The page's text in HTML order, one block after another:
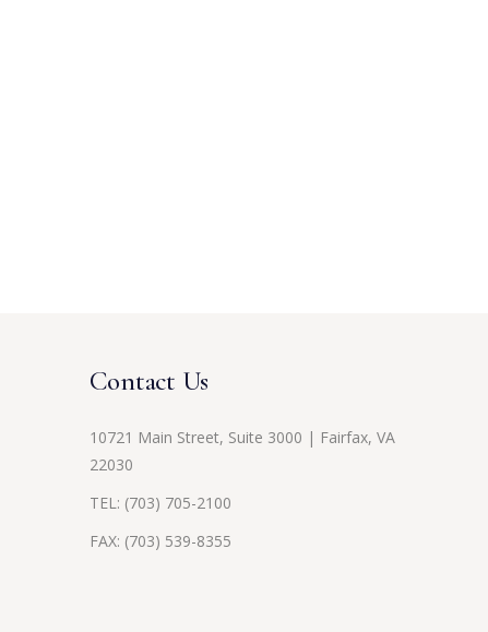
Contact Us
10721 Main Street, Suite 3000 | Fairfax, VA
22030
TEL: (703) 705-2100
FAX: (703) 539-8355